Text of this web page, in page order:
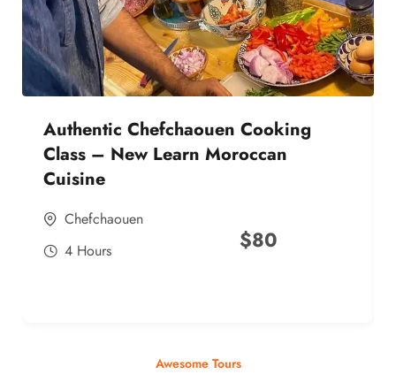
Authentic Chefchaouen Cooking
Class – New Learn Moroccan
Cuisine
Chefchaouen
4 Hours
$80
Awesome Tours